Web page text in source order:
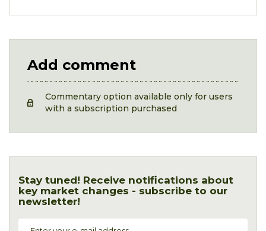
Add comment
Commentary option available only for users
with a subscription purchased
Stay tuned! Receive notifications about
key market changes - subscribe to our
newsletter!